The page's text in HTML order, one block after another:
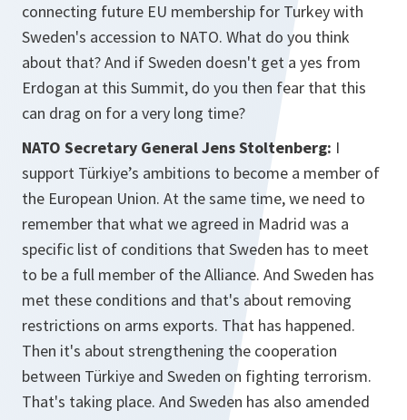
connecting future EU membership for Turkey with
Sweden's accession to NATO. What do you think
about that? And if Sweden doesn't get a yes from
Erdogan at this Summit, do you then fear that this
can drag on for a very long time?
NATO Secretary General Jens Stoltenberg: I
support Türkiye’s ambitions to become a member of
the European Union. At the same time, we need to
remember that what we agreed in Madrid was a
specific list of conditions that Sweden has to meet
to be a full member of the Alliance. And Sweden has
met these conditions and that's about removing
restrictions on arms exports. That has happened.
Then it's about strengthening the cooperation
between Türkiye and Sweden on fighting terrorism.
That's taking place. And Sweden has also amended